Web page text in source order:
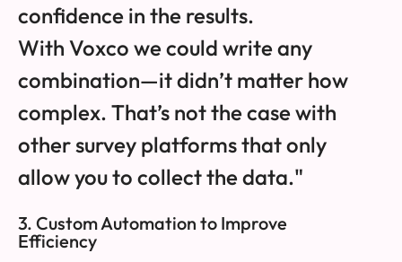
confidence in the results.
With Voxco we could write any
combination—it didn’t matter how
complex. That’s not the case with
other survey platforms that only
allow you to collect the data."
3. Custom Automation to Improve
Efficiency